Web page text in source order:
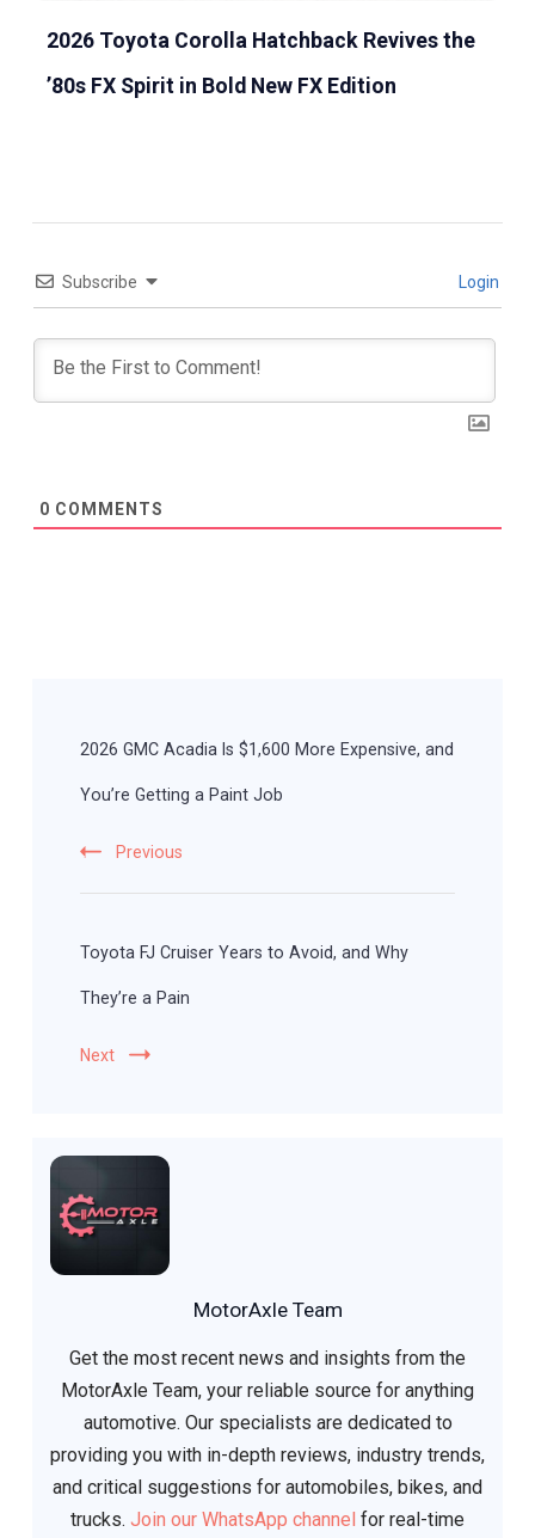
2026 Toyota Corolla Hatchback Revives the
’80s FX Spirit in Bold New FX Edition
Subscribe Login
0 COMMENTS
2026 GMC Acadia Is $1,600 More Expensive, and
You’re Getting a Paint Job
Previous
Toyota FJ Cruiser Years to Avoid, and Why
They’re a Pain
Next
MotorAxle Team
Get the most recent news and insights from the
MotorAxle Team, your reliable source for anything
automotive. Our specialists are dedicated to
providing you with in-depth reviews, industry trends,
and critical suggestions for automobiles, bikes, and
trucks. Join our WhatsApp channel for real-time